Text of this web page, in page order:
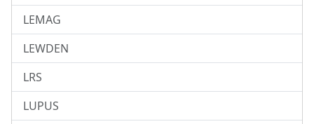
LEMAG
LEWDEN
LRS
LUPUS